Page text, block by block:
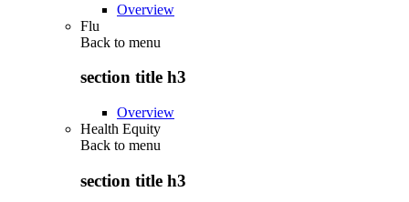
Overview
Flu
Back to menu
section title h3
Overview
Health Equity
Back to menu
section title h3